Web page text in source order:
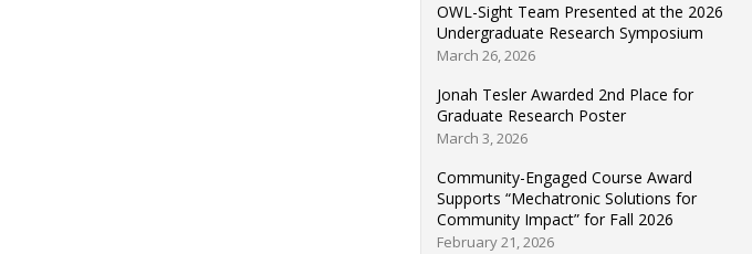
OWL-Sight Team Presented at the 2026
Undergraduate Research Symposium
March 26, 2026
Jonah Tesler Awarded 2nd Place for
Graduate Research Poster
March 3, 2026
Community-Engaged Course Award
Supports “Mechatronic Solutions for
Community Impact” for Fall 2026
February 21, 2026